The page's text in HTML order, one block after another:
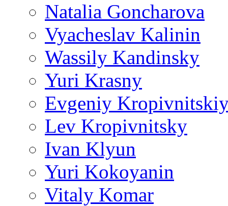
Natalia Goncharova
Vyacheslav Kalinin
Wassily Kandinsky
Yuri Krasny
Evgeniy
Lev Kropivnitsky
Ivan Klyun
Yuri Kokoyanin
Vitaly Komar